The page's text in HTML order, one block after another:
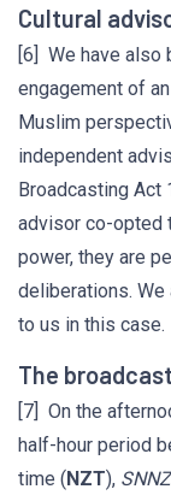
Cultural
[6] We have also
engagement of
Muslim
independent
Broadcasting Act
advisor co-opted
power, they are
deliberations.
to us in this case.
The broadcast
[7] On the
half-hour period
time (NZT),